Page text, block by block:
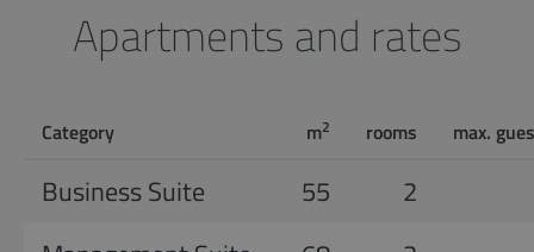
Apartments and rates
Category m2 rooms max.
Business Suite 55
2